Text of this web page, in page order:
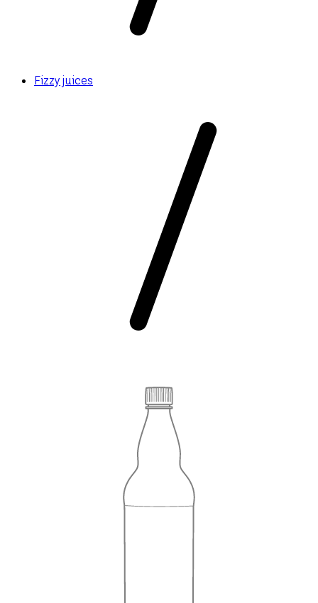
Fizzy juices